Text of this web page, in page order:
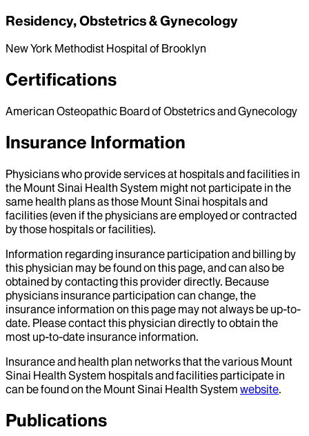
Residency, Obstetrics & Gynecology
New York Methodist Hospital of Brooklyn
Certifications
American Osteopathic Board of Obstetrics and Gynecology
Insurance Information
Physicians who provide services at hospitals and facilities in
the Mount Sinai Health System might not participate in the
same health plans as those Mount Sinai hospitals and
facilities (even if the physicians are employed or contracted
by those hospitals or facilities).
Information regarding insurance participation and billing by
this physician may be found on this page, and can also be
obtained by contacting this provider directly. Because
physicians insurance participation can change, the
insurance information on this page may not always be up-to-
date. Please contact this physician directly to obtain the
most up-to-date insurance information.
Insurance and health plan networks that the various Mount
Sinai Health System hospitals and facilities participate in
can be found on the Mount Sinai Health System website.
Publications